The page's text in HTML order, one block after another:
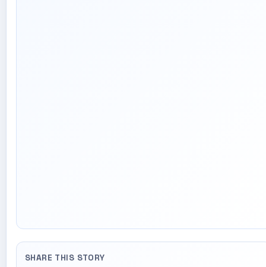
SHARE THIS STORY